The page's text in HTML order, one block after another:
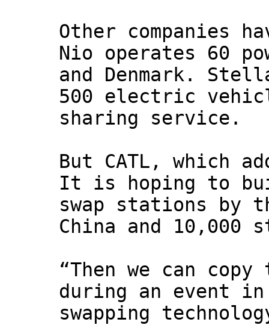
Other companies
Nio operates 60
and Denmark.
500 electric
sharing service.
But CATL, which
It is hoping to
swap stations by
China and
“Then we can
during an event in
swapping